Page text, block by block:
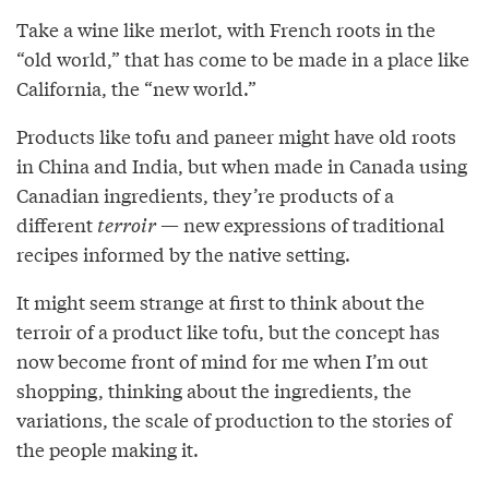
Take a wine like merlot, with French roots in the
“old world,” that has come to be made in a place like
California, the “new world.”
Products like tofu and paneer might have old roots
in China and India, but when made in Canada using
Canadian ingredients, they’re products of a
different terroir— new expressions of traditional
recipes informed by the native setting.
It might seem strange at first to think about the
terroir of a product like tofu, but the concept has
now become front of mind for me when I’m out
shopping, thinking about the ingredients, the
variations, the scale of production to the stories of
the people making it.